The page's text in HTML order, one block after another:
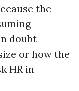
the
doubt
or how the
HR in